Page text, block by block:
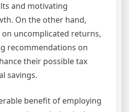
and motivating
On the other hand,
uncomplicated returns,
recommendations on
their possible tax
savings.
benefit of employing